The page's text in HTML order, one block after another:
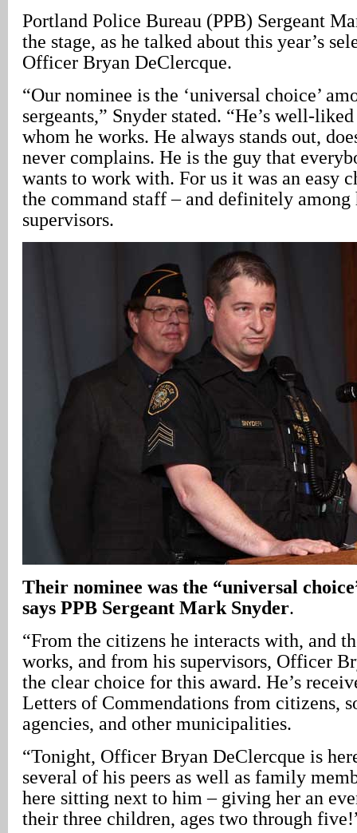
Portland Police Bureau (PPB) Sergeant
the stage, as he talked about this year’s
Officer Bryan DeClercque.
“Our nominee is the ‘universal choice’
sergeants,” Snyder stated. “He’s well-
whom he works. He always stands out,
never complains. He is the guy that
wants to work with. For us it was an easy
the command staff – and definitely among
supervisors.
Their nominee was the “universal
says PPB Sergeant Mark Snyder.
“From the citizens he interacts with, and
works, and from his supervisors, Officer
the clear choice for this award. He’s
Letters of Commendations from citizens,
agencies, and other municipalities.
“Tonight, Officer Bryan DeClercque is
several of his peers as well as family
here sitting next to him – giving her an
their three children, ages two through